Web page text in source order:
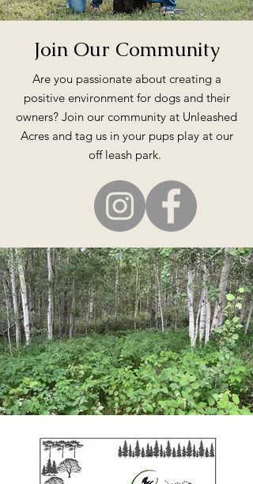
Join Our Community
Are you passionate about creating a
positive environment for dogs and their
owners? Join our community at Unleashed
Acres and tag us in your pups play at our
off leash park.